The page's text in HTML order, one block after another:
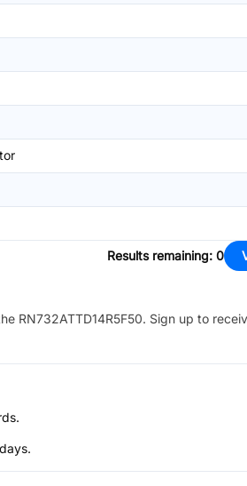
Results remaining: 0
RN732ATTD14R5F50. Sign up to